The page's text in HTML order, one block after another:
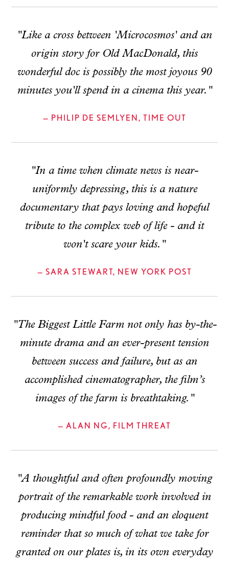
"Like a cross between 'Microcosmos' and an
origin story for Old MacDonald, this
wonderful doc is possibly the most joyous 90
minutes you'll spend in a cinema this year."
— PHILIP DE SEMLYEN, TIME OUT
"In a time when climate news is near-
uniformly depressing, this is a nature
documentary that pays loving and hopeful
tribute to the complex web of life - and it
won't scare your kids."
— SARA STEWART, NEW YORK POST
"The Biggest Little Farm not only has by-the-
minute drama and an ever-present tension
between success and failure, but as an
accomplished cinematographer, the film’s
images of the farm is breathtaking."
— ALAN NG, FILM THREAT
"A thoughtful and often profoundly moving
portrait of the remarkable work involved in
producing mindful food - and an eloquent
reminder that so much of what we take for
granted on our plates is, in its own everyday